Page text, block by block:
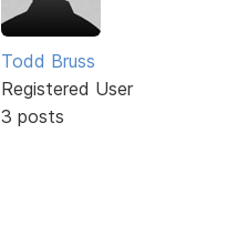
Todd Bruss
Registered User
3 posts